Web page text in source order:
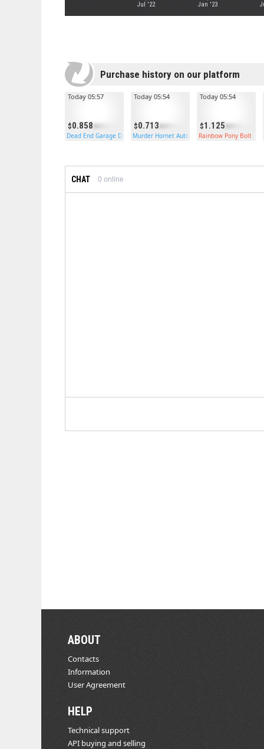
Jul '22 Jan '23
Purchase history on our platform
0.858
Today 05:57
Dead End Garage Door
0.713
Today 05:54
Murder Hornet Auto Turret
1.125
Today 05:54
Rainbow Pony Bolt
CHAT 0 online
ABOUT
Contacts
Information
User Agreement
HELP
Technical support
API buying and selling